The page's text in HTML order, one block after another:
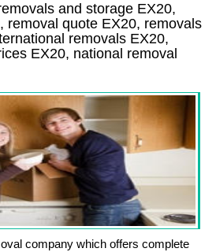
and storage EX20,
, removal quote EX20, removals
removals EX20,
EX20, national removal
company which offers complete